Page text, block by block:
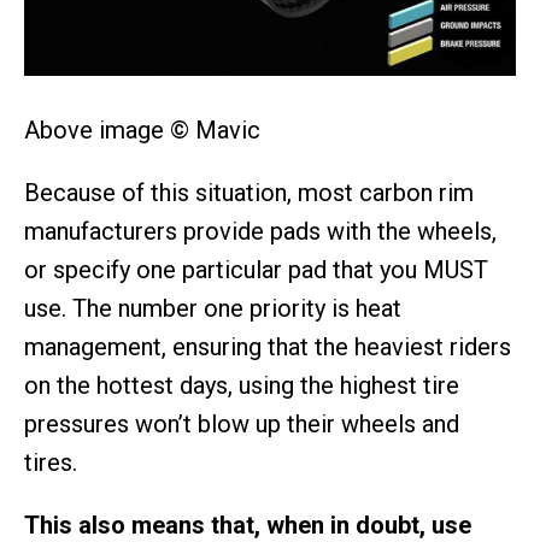
Above image © Mavic
Because of this situation, most carbon rim
manufacturers provide pads with the wheels,
or specify one particular pad that you MUST
use. The number one priority is heat
management, ensuring that the heaviest riders
on the hottest days, using the highest tire
pressures won’t blow up their wheels and
tires.
This also means that, when in doubt, use